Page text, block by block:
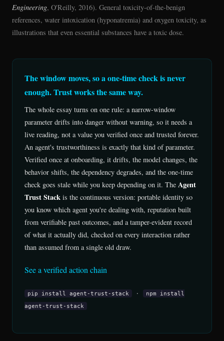
Engineering, O'Reilly, 2016). General toxicity-of-the-benign
references, water intoxication (hyponatremia) and oxygen toxicity, as
illustrations that even essential substances have a toxic dose.
The window moves, so a one-time check is never
enough. Trust works the same way.
The whole essay turns on one rule: a narrow-window
parameter drifts into danger without warning, so it needs a
live reading, not a value you verified once and trusted forever.
An agent's trustworthiness is exactly that kind of parameter.
Verified once at onboarding, it drifts, the model changes, the
behavior shifts, the dependency degrades, and the one-time
check goes stale while you keep depending on it. The Agent
Trust Stack is the continuous version: portable identity so
you know which agent you're dealing with, reputation built
from verifiable past outcomes, and a tamper-evident record
of what it actually did, checked on every interaction rather
than assumed from a single old draw.
See a verified action chain
pip install agent-trust-stack · npm install
agent-trust-stack